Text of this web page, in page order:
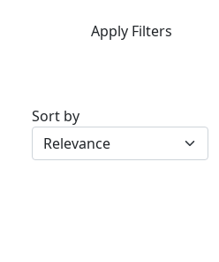
Apply Filters
Sort by